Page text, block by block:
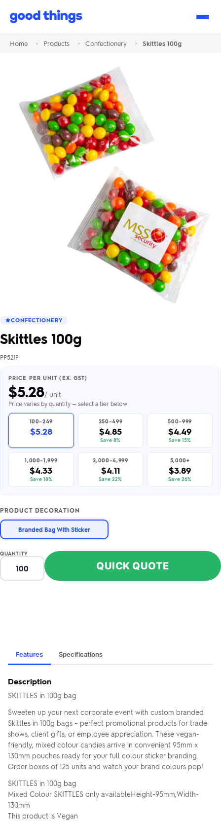
Good
Home > Products > Confectionery > Skittles 100g
CONFECTIONERY
Skittles 100g
PP521P
PRICE PER UNIT (EX. GST)
$5.28/ unit
Price varies by quantity — select a tier below
100–249
$5.28
250–499
$4.85
Save 8%
500–999
$4.49
Save 15%
1,000–1,999
$4.33
Save 18%
2,000–4,999
$4.11
Save 22%
5,000+
$3.89
Save 26%
PRODUCT DECORATION
Branded Bag With Sticker
QUANTITY
QUICK QUOTE
Features Specifications
Description
SKITTLES in 100g bag
Sweeten up your next corporate event with custom branded
Skittles in 100g bags – perfect promotional products for trade
shows, client gifts, or employee appreciation. These vegan-
friendly, mixed colour candies arrive in convenient 95mm x
130mm pouches ready for your full colour sticker branding.
Order boxes of 125 units and watch your brand colours pop!
SKITTLES in 100g bag
Mixed Colour SKITTLES only availableHeight-95mm,Width-
130mm
This product is Vegan